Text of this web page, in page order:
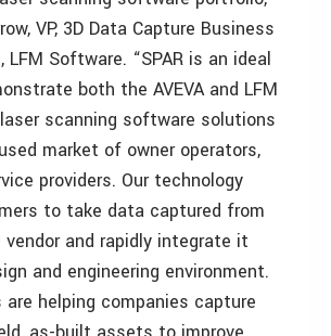
VP, 3D Data Capture Business
LFM Software. “SPAR is an ideal
both the AVEVA and LFM
scanning software solutions
market of owner operators,
providers. Our technology
to take data captured from
vendor and rapidly integrate it
and engineering environment.
are helping companies capture